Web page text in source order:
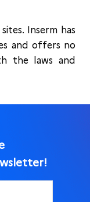
Inserm has
and offers no
the laws and